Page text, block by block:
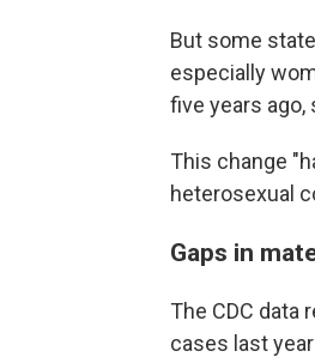
But some
especially
five years ago,
This change
heterosexual
Gaps in
The CDC data
cases last